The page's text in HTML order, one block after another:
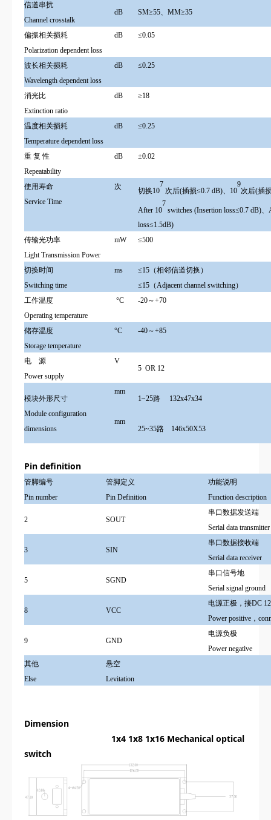
信道串扰
Channel crosstalk
dB SM≥55、MM≥35
偏振相关损耗
Polarization dependent loss
dB ≤0.05
波长相关损耗
Wavelength dependent loss
dB ≤0.25
消光比
Extinction ratio
dB ≥18
温度相关损耗
Temperature dependent loss
dB ≤0.25
重 复 性
Repeatability
dB ±0.02
使用寿命
Service Time
次 切换10
7
次后(插损≤0.7 dB)、10
9
次后(插
After 10
7
switches (Insertion loss≤0.7 dB)、
loss≤1.5dB)
传输光功率
Light Transmission Power
mW ≤500
切换时间
Switching time
ms
≤15（相邻信道切换）
≤15（Adjacent channel switching）
工作温度
Operating temperature
°C -20～+70
储存温度
Storage temperature
°C -40～+85
电 源
Power supply
V
5 OR 12
模块外形尺寸
Module configuration
dimensions
mm
1~25路 132x47x34
mm
25~35路 146x50X53
Pin definition
管脚编号
Pin number
管脚定义
Pin Definition
功能说明
Function description
2 SOUT
串口数据发送端
Serial data transmitter
3 SIN
串口数据接收端
Serial data receiver
5 SGND
串口信号地
Serial signal ground
8 VCC
电源正极，接DC
Power positive，
9 GND
电源负极
Power negative
其他
Else
悬空
Levitation
Dimension
1x4 1x8 1x16 Mechanical optical
switch